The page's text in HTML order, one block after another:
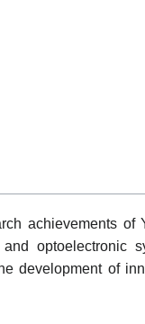
achievements
development of